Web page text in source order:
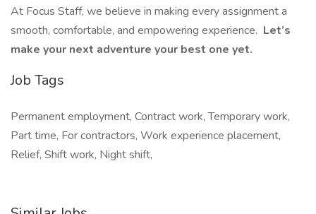
At Focus Staff, we believe in making every assignment a
smooth, comfortable, and empowering experience. Let’s
make your next adventure your best one yet.
Job Tags
Permanent employment, Contract work, Temporary work,
Part time, For contractors, Work experience placement,
Relief, Shift work, Night shift,